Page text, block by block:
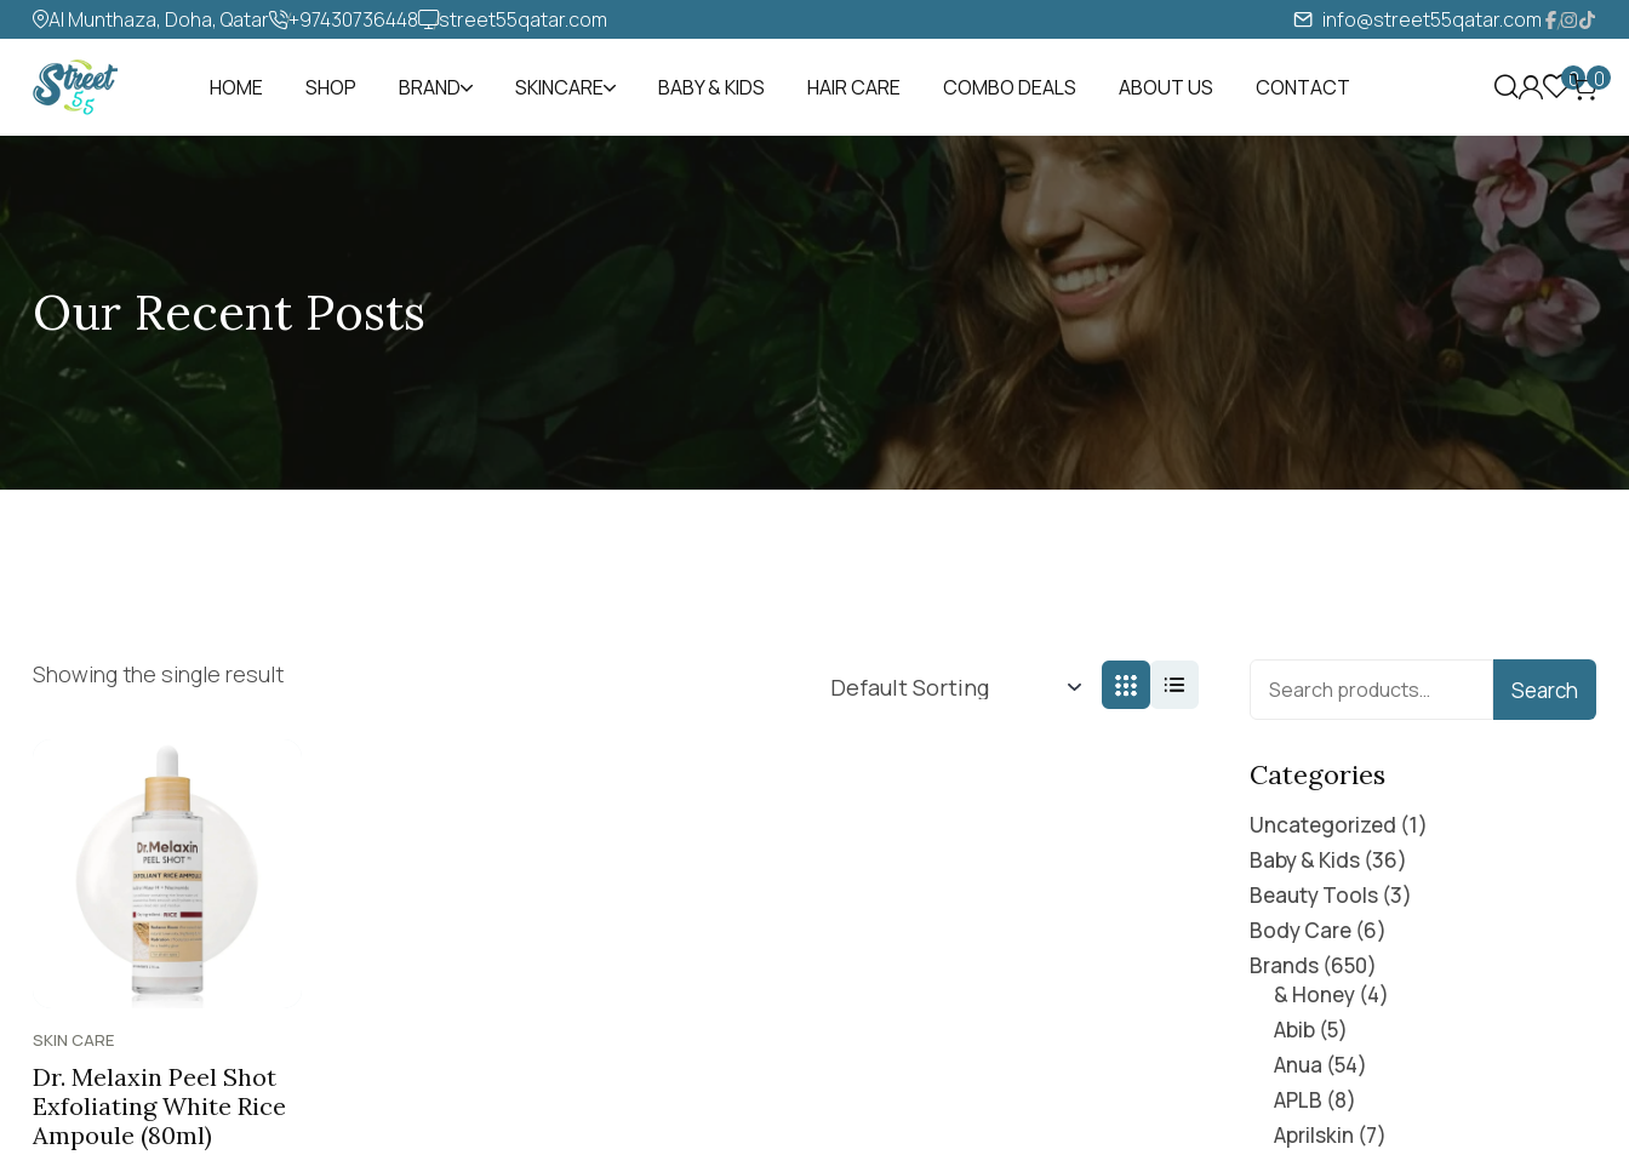
Al Munthaza, Doha, Qatar +97430736448‬ street55qatar.com info@street55qatar.com
HOME SHOP BRAND SKINCARE BABY & KIDS HAIR CARE COMBO DEALS ABOUT US CONTACT 0 0
Our Recent Posts
Showing the single result
SKIN CARE
Dr. Melaxin Peel Shot
Exfoliating White Rice
Ampoule (80ml)
Search
Categories
Uncategorized 1
Baby & Kids 36
Beauty Tools 3
Body Care 6
Brands 650
& Honey 4
Abib 5
Anua 54
APLB 8
Aprilskin 7